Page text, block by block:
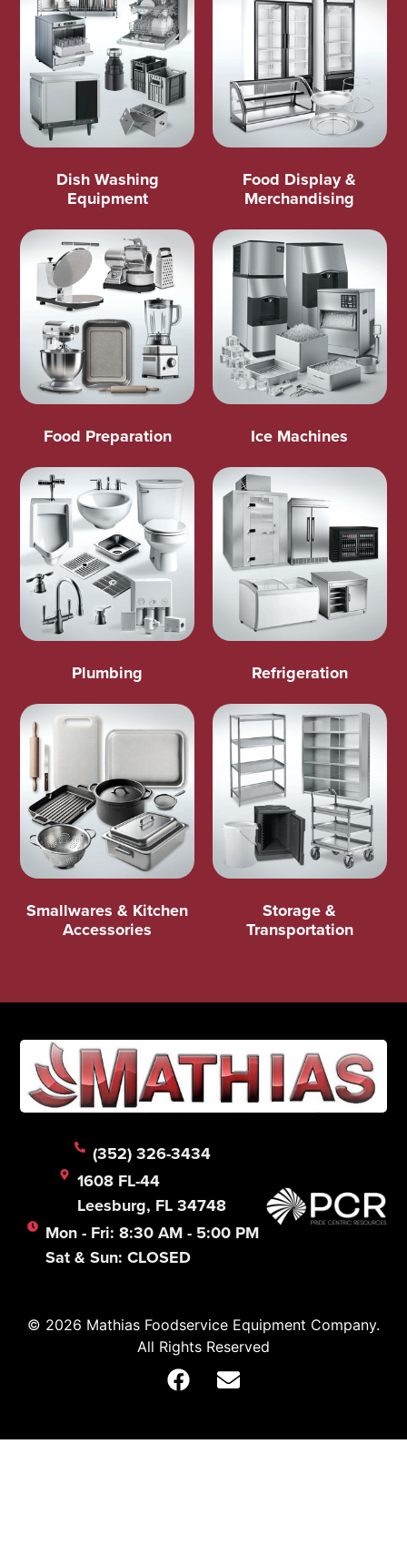
Dish Washing
Equipment
Food Display &
Merchandising
Food Preparation Ice Machines
Plumbing Refrigeration
Smallwares & Kitchen
Accessories
Storage &
Transportation
(352) 326-3434
1608 FL-44
Leesburg, FL 34748
Mon - Fri: 8:30 AM - 5:00 PM
Sat & Sun: CLOSED
© 2026 Mathias Foodservice Equipment Company.
All Rights Reserved